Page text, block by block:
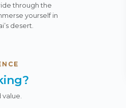
through the
yourself in
desert.